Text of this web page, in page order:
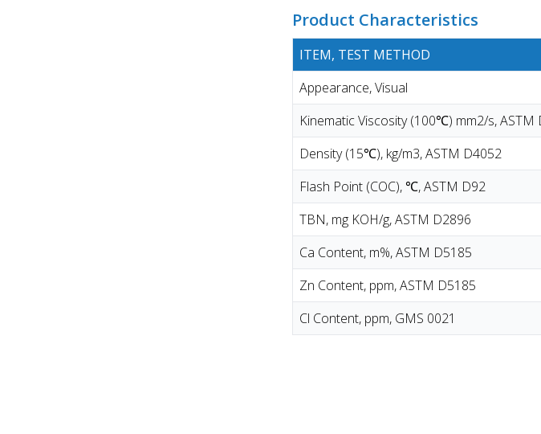
Product Characteristics
ITEM, TEST METHOD
Appearance, Visual
Kinematic Viscosity (100℃) mm2/s, ASTM
Density (15℃), kg/m3, ASTM D4052
Flash Point (COC), ℃, ASTM D92
TBN, mg KOH/g, ASTM D2896
Ca Content, m%, ASTM D5185
Zn Content, ppm, ASTM D5185
Cl Content, ppm, GMS 0021